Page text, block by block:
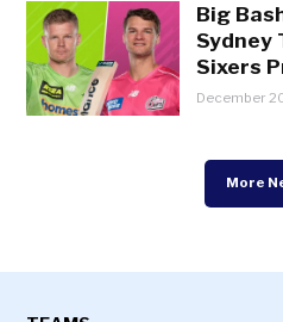
Big
Sydney
Sixers
December
More